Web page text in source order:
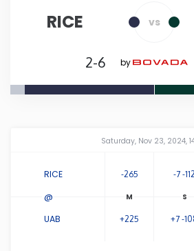
Arkansas
California
Colorado
Delaware
RICE vs
2-6 by
Saturday, Nov 23, 2024,
RICE -265 -7 -112
UAB +225 +7 -
@